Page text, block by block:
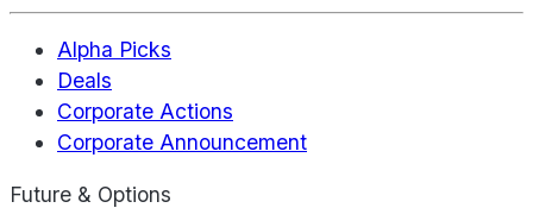
Alpha Picks
Deals
Corporate Actions
Corporate Announcement
Future & Options